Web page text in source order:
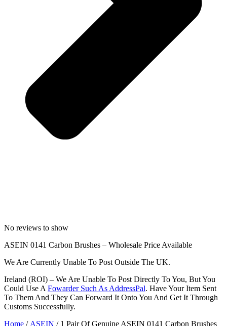
No reviews to show
ASEIN 0141 Carbon Brushes – Wholesale Price Available
We Are Currently Unable To Post Outside The UK.
Ireland (ROI) – We Are Unable To Post Directly To You, But You
Could Use A Fowarder Such As AddressPal. Have Your Item Sent
To Them And They Can Forward It Onto You And Get It Through
Customs Successfully.
Home / ASEIN / 1 Pair Of Genuine ASEIN 0141 Carbon Brushes